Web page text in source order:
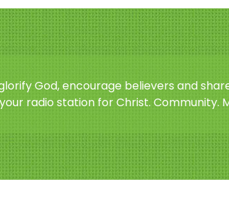
God, encourage believers and
radio station for Christ. Community.